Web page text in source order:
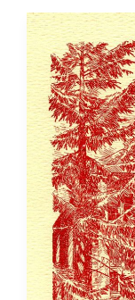
of
1873
and
the
Founding
of
the
Thomas
Paine
National
Historical
Association